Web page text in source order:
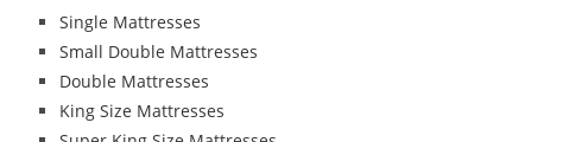
Single Mattresses
Small Double Mattresses
Double Mattresses
King Size Mattresses